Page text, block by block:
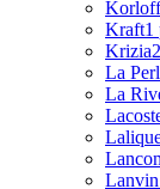
Korloff
Kraft1
Krizia
La
La
Lanvin